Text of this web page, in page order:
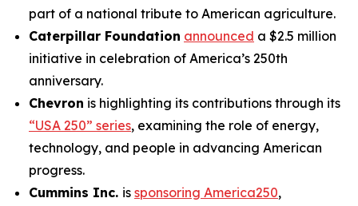
part of a national tribute to American agriculture.
Caterpillar Foundation announced a $2.5 million
initiative in celebration of America’s 250th
anniversary.
Chevron is highlighting its contributions through its
“USA 250” series, examining the role of energy,
technology, and people in advancing American
progress.
Cummins Inc. is sponsoring America250,